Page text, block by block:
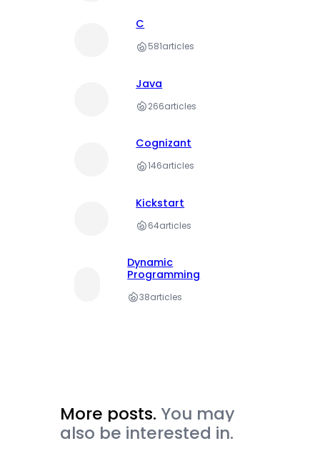
C
581articles
Java
266articles
Cognizant
146articles
Kickstart
64articles
Dynamic
Programming
38articles
More posts. You may
also be interested in.